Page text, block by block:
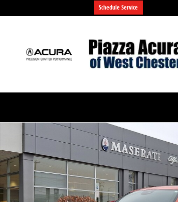
Schedule Service
Used 2023 Maserati Levante Tributo SUV